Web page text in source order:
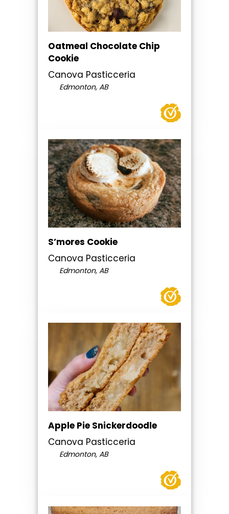
Oatmeal Chocolate Chip
Cookie
Canova Pasticceria
Edmonton, AB
S’mores Cookie
Canova Pasticceria
Edmonton, AB
Apple Pie Snickerdoodle
Canova Pasticceria
Edmonton, AB